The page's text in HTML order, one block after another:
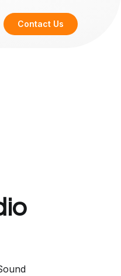
Contact Us